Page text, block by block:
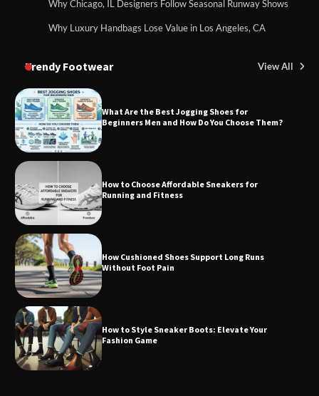
Why Chicago, IL Designers Follow Seasonal Runway Shows
Why Luxury Handbags Lose Value in Los Angeles, CA
Trendy Footwear View All
What Are the Best Jogging Shoes for
Beginners Men and How Do You Choose Them?
How to Choose Affordable Sneakers for
Running and Fitness
How Cushioned Shoes Support Long Runs
Without Foot Pain
How to Style Sneaker Boots: Elevate Your
Fashion Game